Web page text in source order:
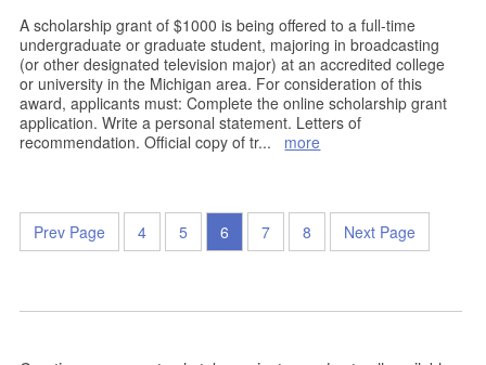
A scholarship grant of $1000 is being offered to a full-time
undergraduate or graduate student, majoring in broadcasting
(or other designated television major) at an accredited college
or university in the Michigan area. For consideration of this
award, applicants must: Complete the online scholarship grant
application. Write a personal statement. Letters of
recommendation. Official copy of tr... more
Prev Page 4 5 6 7 8 Next Page